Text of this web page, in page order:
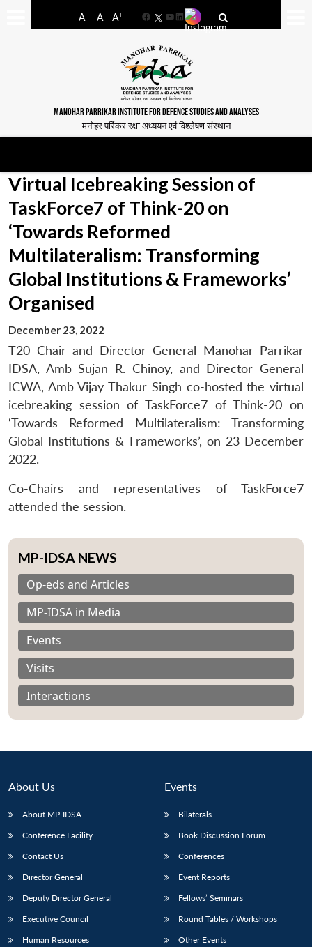
A- A A+
FacebookYouTube
LinkedIn
MANOHAR PARRIKAR INSTITUTE FOR DEFENCE STUDIES AND ANALYSES
मनोहर पर्रिकर रक्षा अध्ययन एवं विश्लेषण संस्थान
Open
menu
NEWS
Open
menu
menu
Virtual Icebreaking Session of
TaskForce7 of Think-20 on
‘Towards Reformed
Multilateralism: Transforming
Global Institutions & Frameworks’
Organised
December 23, 2022
T20 Chair and Director General Manohar Parrikar
IDSA, Amb Sujan R. Chinoy, and Director General
ICWA, Amb Vijay Thakur Singh co-hosted the virtual
icebreaking session of TaskForce7 of Think-20 on
‘Towards Reformed Multilateralism: Transforming
Global Institutions & Frameworks’, on 23 December
2022.
Co-Chairs and representatives of TaskForce7
attended the session.
MP-IDSA NEWS
Op-eds and Articles
MP-IDSA in Media
Events
Visits
Interactions
About Us
About MP-IDSA
Conference Facility
Contact Us
Director General
Deputy Director General
Executive Council
Human Resources
Events
Bilaterals
Book Discussion Forum
Conferences
Event Reports
Fellows’ Seminars
Round Tables / Workshops
Other Events